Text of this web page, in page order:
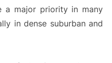
a major priority in many
in dense suburban and